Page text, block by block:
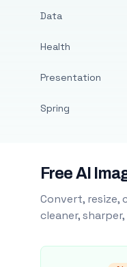
Data
Health
Presentation
Spring
Free AI
Convert, resize,
cleaner,